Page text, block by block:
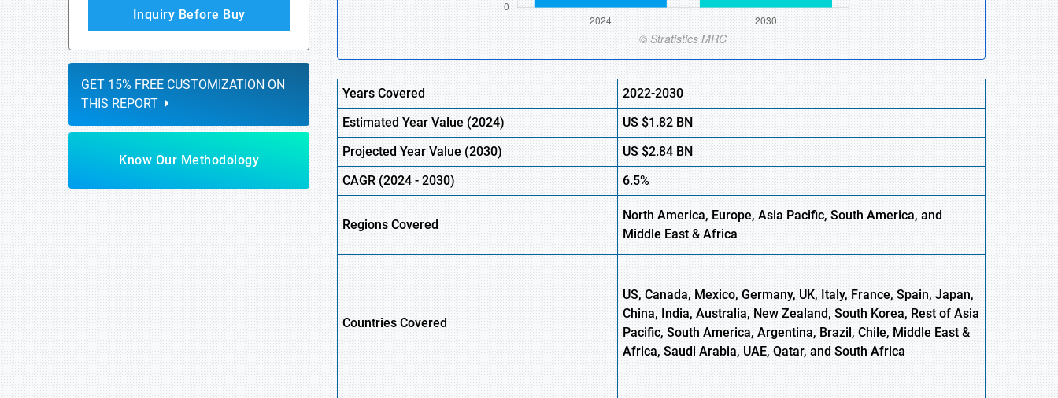
Inquiry Before Buy
GET 15% FREE CUSTOMIZATION ON
THIS REPORT
Know Our Methodology
Years Covered
2022-2030
Estimated Year Value (2024)
US $1.82BN
Projected Year Value (2030)
US $2.84BN
CAGR(2024 - 2030) 6.5%
Regions Covered
North America, Europe, Asia Pacific, South America, and
Middle East & Africa
Countries Covered
US, Canada, Mexico, Germany, UK, Italy, France, Spain, Japan,
China, India, Australia, New Zealand, South Korea, Rest of Asia
Pacific, South America, Argentina, Brazil, Chile, Middle East &
Africa, Saudi Arabia, UAE, Qatar, and South Africa